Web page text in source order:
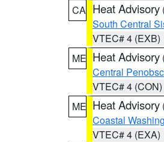
CA Heat Advisory
South Central
VTEC# 4 (EXB)
ME Heat Advisory
Central
VTEC# 4 (CON)
ME Heat Advisory
Coastal
VTEC# 4 (EXA)